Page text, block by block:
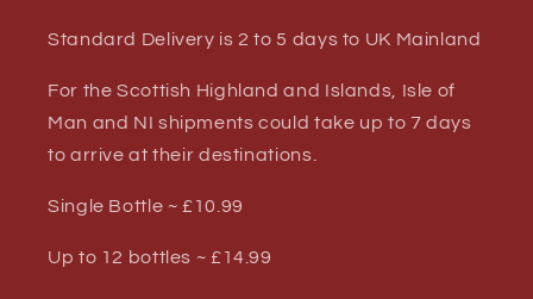
Standard Delivery is 2 to 5 days to UK Mainland
For the Scottish Highland and Islands, Isle of
Man and NI shipments could take up to 7 days
to arrive at their destinations.
Single Bottle ~ £10.99
Up to 12 bottles ~ £14.99